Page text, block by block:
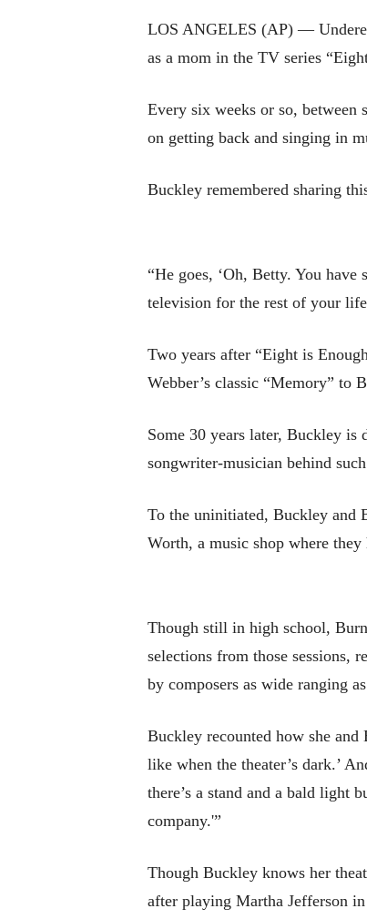
LOS ANGELES (AP) —
as a mom in the TV series
Every six weeks or so,
on getting back and singing in
Buckley remembered sharing
“He goes, ‘Oh, Betty. You
television for the rest of your
Two years after “Eight is
Webber’s classic “Memory” to
Some 30 years later, Buckley
songwriter-musician behind
To the uninitiated, Buckley and
Worth, a music shop where
Though still in high school,
selections from those sessions,
by composers as wide ranging
Buckley recounted how she and
like when the theater’s dark.’
there’s a stand and a bald light
company.'”
Though Buckley knows her
after playing Martha Jefferson